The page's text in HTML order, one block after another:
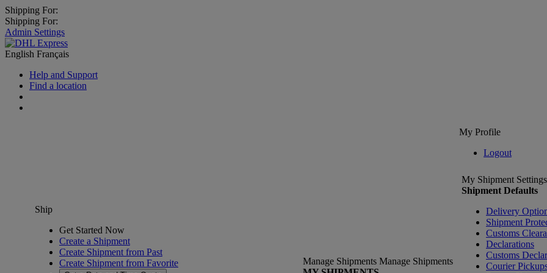
Shipping For:
Shipping For:
Admin Settings
English Français
Help and Support
Find a location
My Profile
Logout
Ship
Get Started Now
Create a Shipment
Create Shipment from Past
Create Shipment from Favorite
Manage Shipments Manage Shipments
My Shipment Settings
Shipment Defaults
Delivery
Shipment
Customs
Declarations
Customs
Courier